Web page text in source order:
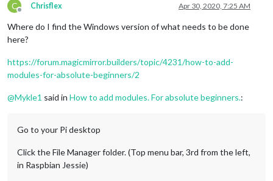
C
Offline
Chrisflex Apr 30, 2020, 7:25 AM
Where do I find the Windows version of what needs to be done
here?
https://forum.magicmirror.builders/topic/4231/how-to-add-
modules-for-absolute-beginners/2
@Mykle1 said in How to add modules. For absolute beginners.:
Go to your Pi desktop
Click the File Manager folder. (Top menu bar, 3rd from the left,
in Raspbian Jessie)